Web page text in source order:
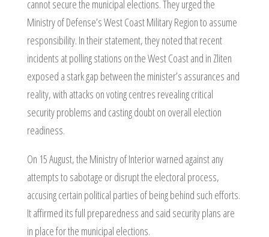
cannot secure the municipal elections. They urged the
Ministry of Defense’s West Coast Military Region to assume
responsibility. In their statement, they noted that recent
incidents at polling stations on the West Coast and in Zliten
exposed a stark gap between the minister’s assurances and
reality, with attacks on voting centres revealing critical
security problems and casting doubt on overall election
readiness.
On 15 August, the Ministry of Interior warned against any
attempts to sabotage or disrupt the electoral process,
accusing certain political parties of being behind such efforts.
It affirmed its full preparedness and said security plans are
in place for the municipal elections.